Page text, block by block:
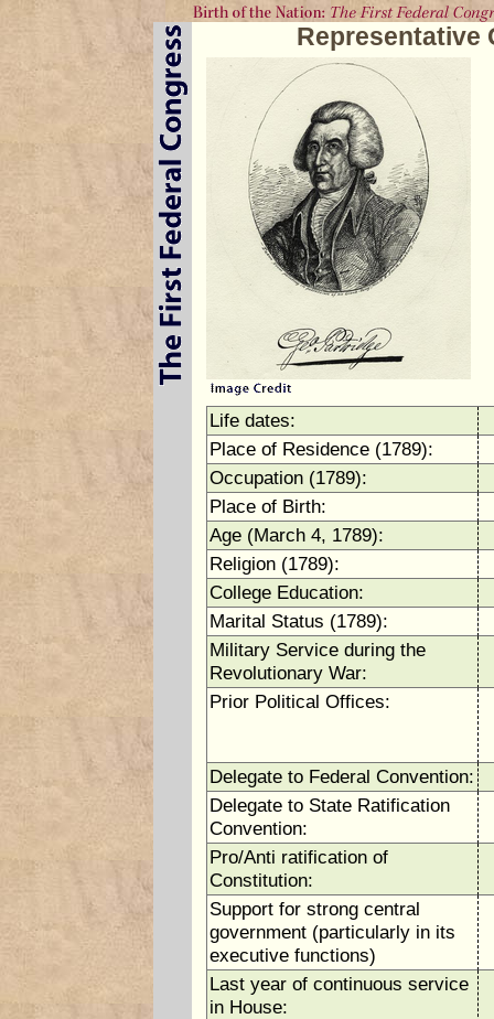
Representative
Life dates:
Place of Residence (1789):
Occupation (1789):
Place of Birth:
Age (March 4, 1789):
Religion (1789):
College Education:
Marital Status (1789):
Military Service during the
Revolutionary War:
Prior Political Offices:
Delegate to Federal Convention:
Delegate to State Ratification
Convention:
Pro/Anti ratification of
Constitution:
Support for strong central
government (particularly in its
executive functions)
Last year of continuous service
in House: